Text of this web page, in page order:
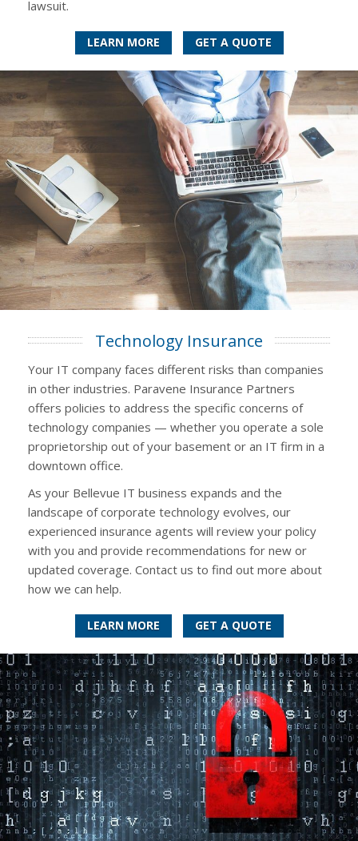
lawsuit.
LEARN MORE GET A QUOTE
Technology Insurance
Your IT company faces different risks than companies
in other industries. Paravene Insurance Partners
offers policies to address the specific concerns of
technology companies — whether you operate a sole
proprietorship out of your basement or an IT firm in a
downtown office.
As your Bellevue IT business expands and the
landscape of corporate technology evolves, our
experienced insurance agents will review your policy
with you and provide recommendations for new or
updated coverage. Contact us to find out more about
how we can help.
LEARN MORE GET A QUOTE